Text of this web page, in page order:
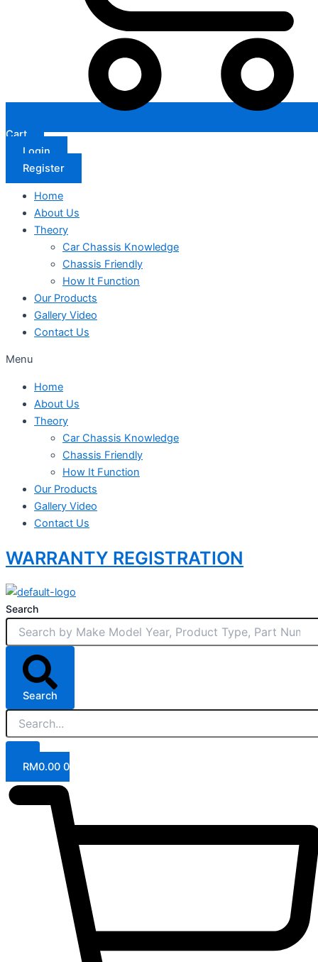
Cart
Login
Register
Home
About Us
Theory
Car Chassis Knowledge
Chassis Friendly
How It Function
Our Products
Gallery Video
Contact Us
Menu
Home
About Us
Theory
Car Chassis Knowledge
Chassis Friendly
How It Function
Our Products
Gallery Video
Contact Us
WARRANTY REGISTRATION
Search
Search
RM0.00 0